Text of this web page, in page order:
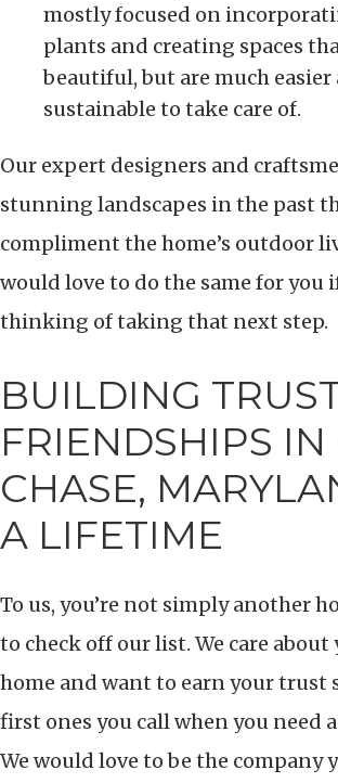
mostly focused on
plants and creating spaces
beautiful, but are much easier
sustainable to take care of.
Our expert designers and
stunning landscapes in the past
compliment the home’s outdoor
would love to do the same for you
thinking of taking that next step.
BUILDING
FRIENDSHIPS IN
CHASE,
A LIFETIME
To us, you’re not simply another
to check off our list. We care about
home and want to earn your trust
first ones you call when you need
We would love to be the company